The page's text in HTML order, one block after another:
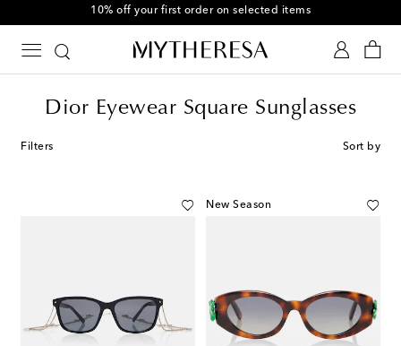
10% off your first order on selected items
Dior Eyewear Square Sunglasses
Filters Sort by
New Season